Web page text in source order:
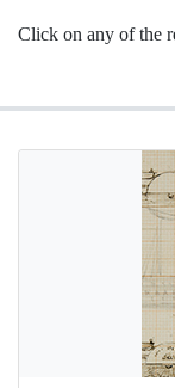
Click on any of the